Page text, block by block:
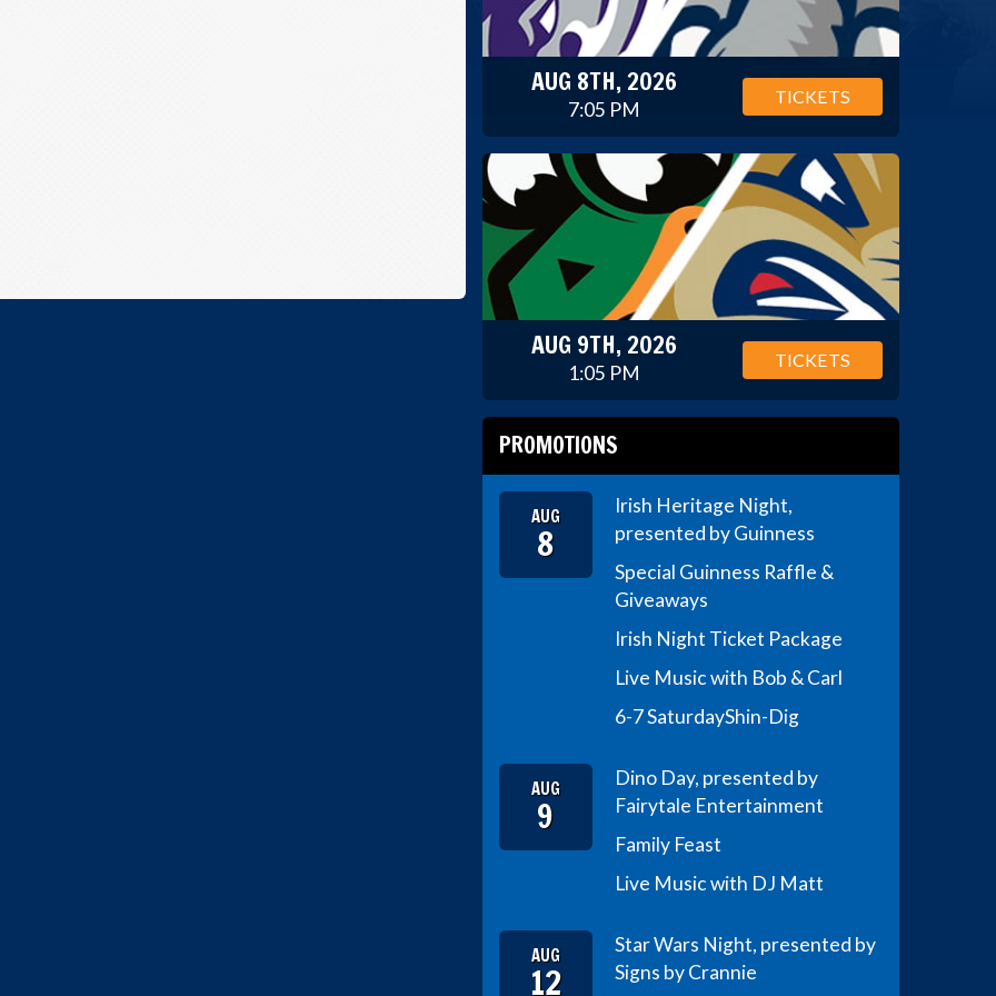
AUG 8TH, 2026
7:05 PM
TICKETS
AUG 9TH, 2026
1:05 PM
TICKETS
PROMOTIONS
AUG
8
Irish Heritage Night,
presented by Guinness
Special Guinness Raffle &
Giveaways
Irish Night Ticket Package
Live Music with Bob & Carl
6-7 SaturdayShin-Dig
AUG
9
Dino Day, presented by
Fairytale Entertainment
Family Feast
Live Music with DJ Matt
AUG
12
Star Wars Night, presented by
Signs by Crannie